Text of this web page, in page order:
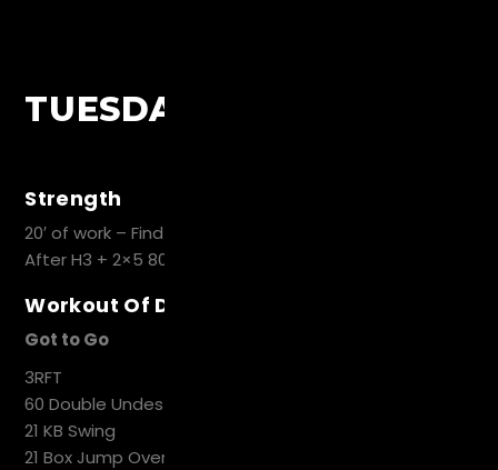
TUESDAY
Strength
20′ of work – Find Heavy set of 3 Back Squat
After H3 + 2×5 80%H3
Workout Of Day
Got to Go
3RFT
60 Double Undes
21 KB Swing
21 Box Jump Over